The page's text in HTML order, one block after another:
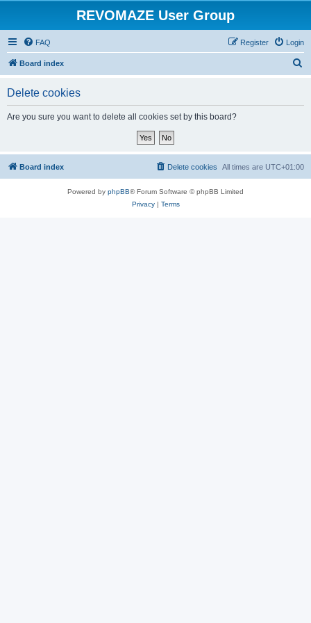
REVOMAZE User Group
FAQ Login
Register
Board index
Delete cookies
Are you sure you want to delete all cookies set by this board?
Board index All times are UTC+01:00
Delete cookies
Powered by phpBB® Forum Software © phpBB Limited
Privacy| Terms